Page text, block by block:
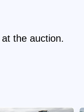
the auction.